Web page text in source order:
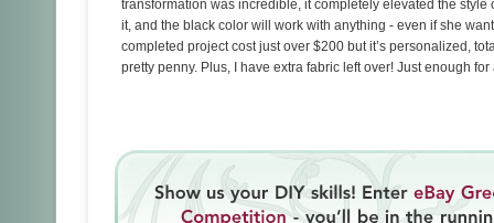
transformation was incredible, it completely elevated the
it, and the black color will work with anything - even if she
completed project cost just over $200 but it’s personalized,
pretty penny. Plus, I have extra fabric left over! Just enough